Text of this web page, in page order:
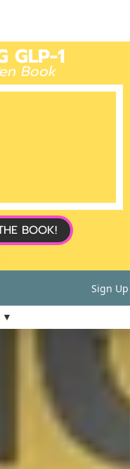
GLP-1
Book
BOOK!
Sign Up